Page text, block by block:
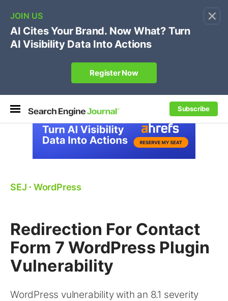
×
Subscribe
🔥[Live 8/12 with Loren Baker]Ecommerce SEO
Own your "brand +promo code" search.
Register Now
SEJ ⋅ WordPress
Redirection For Contact
Form 7 WordPress Plugin
Vulnerability
WordPress vulnerability with an 8.1 severity